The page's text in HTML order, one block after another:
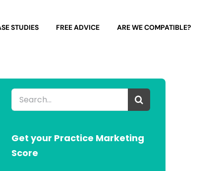
STUDIES FREE ADVICE ARE WE COMPATIBLE?
Search
for:
Get your Practice Marketing
Score